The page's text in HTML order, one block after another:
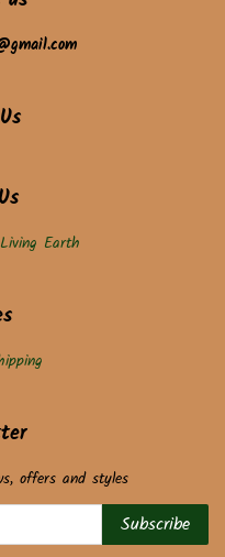
Earth
offers and styles
Subscribe